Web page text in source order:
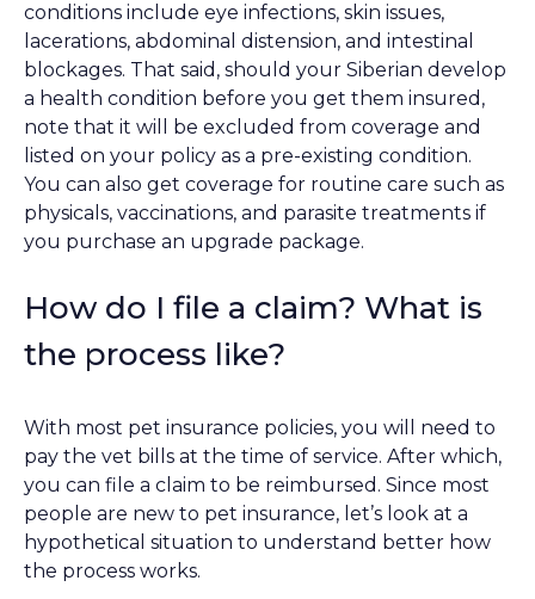
conditions include eye infections, skin issues,
lacerations, abdominal distension, and intestinal
blockages. That said, should your Siberian develop
a health condition before you get them insured,
note that it will be excluded from coverage and
listed on your policy as a pre-existing condition.
You can also get coverage for routine care such as
physicals, vaccinations, and parasite treatments if
you purchase an upgrade package.
How do I file a claim? What is
the process like?
With most pet insurance policies, you will need to
pay the vet bills at the time of service. After which,
you can file a claim to be reimbursed. Since most
people are new to pet insurance, let’s look at a
hypothetical situation to understand better how
the process works.